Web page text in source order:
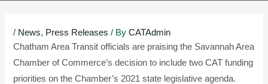
/ News, Press Releases / ByCATAdmin
Chatham Area Transit officials are praising the Savannah Area
Chamber of Commerce’s decision to include two CAT funding
priorities on the Chamber’s 2021 state legislative agenda.
navigation